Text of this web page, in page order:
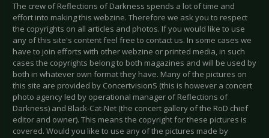
The crew of Reflections of Darkness spends a lot of time and
effort into making this webzine. Therefore we ask you to respect
the copyrights on all articles and photos. If you would like to use
any of this site's content feel free to contact us. In some cases we
have to join efforts with other webzine or printed media, in such
cases the copyrights belong to both magazines and will be used by
both in whatever own format they have. Many of the pictures on
this site are provided by ConcertvisionS (this is however a concert
photo agency led by operational manager of Reflections of
Darkness) and Black-Cat-Net (the concert gallery of the RoD chief
editor and owner). This means the copyright for these pictures is
covered. Would you like to use any of the pictures made by